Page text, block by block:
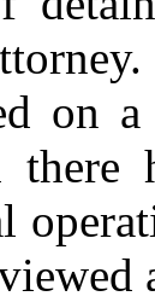
on